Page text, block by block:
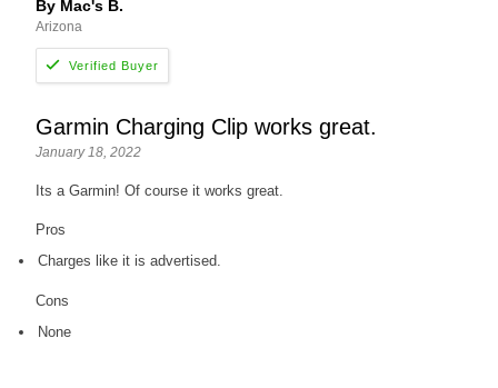
By Mac's B.
Arizona
Garmin Charging Clip works great.
January 18, 2022
Its a Garmin! Of course it works great.
Pros
Charges like it is advertised.
Cons
None